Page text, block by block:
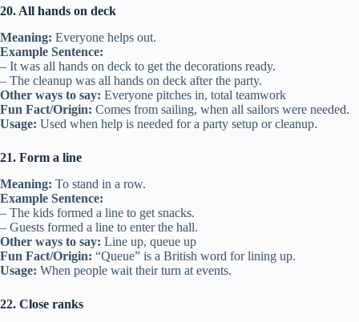
20. All hands on deck
Meaning: Everyone helps out.
Example Sentence:
– It was all hands on deck to get the decorations ready.
– The cleanup was all hands on deck after the party.
Other ways to say: Everyone pitches in, total teamwork
Fun Fact/Origin: Comes from sailing, when all sailors were needed.
Usage: Used when help is needed for a party setup or cleanup.
21. Form a line
Meaning: To stand in a row.
Example Sentence:
– The kids formed a line to get snacks.
– Guests formed a line to enter the hall.
Other ways to say: Line up, queue up
Fun Fact/Origin: “Queue” is a British word for lining up.
Usage: When people wait their turn at events.
22. Close ranks